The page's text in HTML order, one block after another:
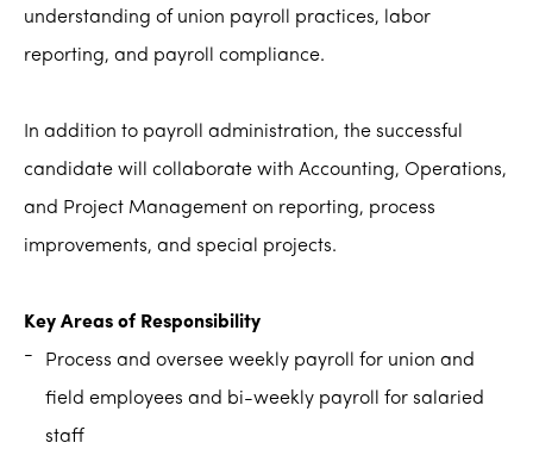
understanding of union payroll practices, labor
reporting, and payroll compliance.
In addition to payroll administration, the successful
candidate will collaborate with Accounting, Operations,
and Project Management on reporting, process
improvements, and special projects.
Key Areas of Responsibility
Process and oversee weekly payroll for union and
field employees and bi-weekly payroll for salaried
staff